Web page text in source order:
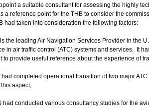
a suitable consultant for assessing the highly
a reference point for the THB to consider the
had taken into consideration the following factors:
the leading Air Navigation Services Provider in the
in air traffic control (ATC) systems and services. It
to provide useful reference about the experience of
completed operational transition of two major
aspect;
had conducted various consultancy studies for the